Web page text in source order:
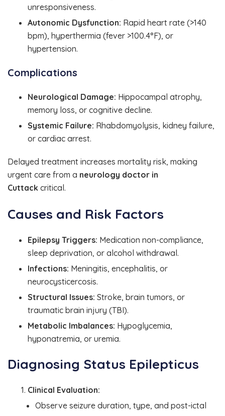
unresponsiveness.
Autonomic Dysfunction: Rapid heart rate (>140
bpm), hyperthermia (fever >100.4°F), or
hypertension.
Complications
Neurological Damage: Hippocampal atrophy,
memory loss, or cognitive decline.
Systemic Failure: Rhabdomyolysis, kidney failure,
or cardiac arrest.
Delayed treatment increases mortality risk, making
urgent care from a neurology doctor in
Cuttack critical.
Causes and Risk Factors
Epilepsy Triggers: Medication non-compliance,
sleep deprivation, or alcohol withdrawal.
Infections: Meningitis, encephalitis, or
neurocysticercosis.
Structural Issues: Stroke, brain tumors, or
traumatic brain injury (TBI).
Metabolic Imbalances: Hypoglycemia,
hyponatremia, or uremia.
Diagnosing Status Epilepticus
Clinical Evaluation:
Observe seizure duration, type, and post-ictal